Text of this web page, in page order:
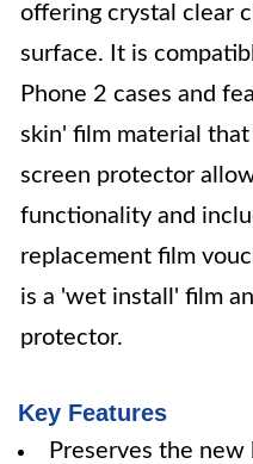
offering crystal clear
surface. It is
Phone 2 cases and
skin' film material
screen protector
functionality and
replacement film
is a 'wet install' film
protector.
Key Features
Preserves the